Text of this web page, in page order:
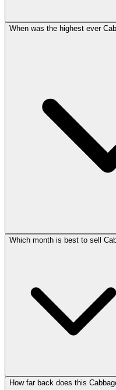
When was the highest ever
Which month is best to sell
How far back does this